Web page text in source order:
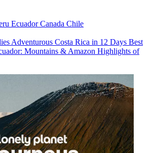
EcuadorCanada Chile
Adventurous Costa Rica in 12 Days Best
Mountains & Amazon Highlights of